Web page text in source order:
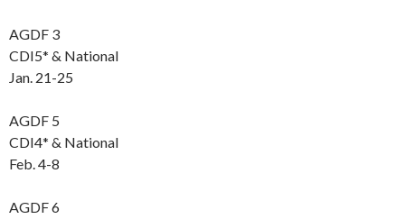
AGDF 3
CDI5* & National
Jan. 21-25
AGDF 5
CDI4* & National
Feb. 4-8
AGDF 6